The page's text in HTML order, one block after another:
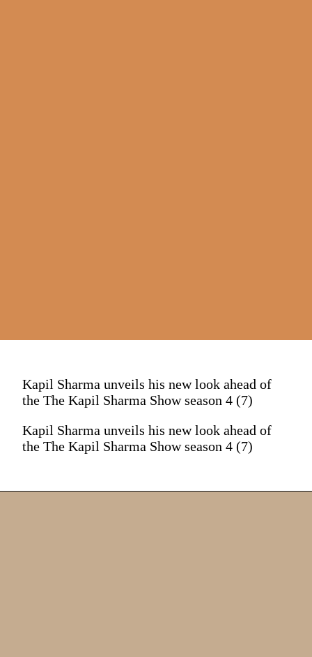
Kapil Sharma unveils his new look ahead of
the The Kapil Sharma Show season 4 (7)
Kapil Sharma unveils his new look ahead of
the The Kapil Sharma Show season 4 (7)